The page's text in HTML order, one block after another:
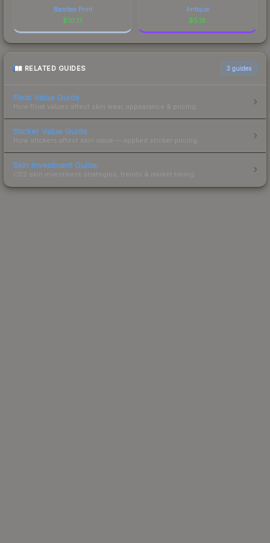
Bamboo Print
$10.13
Antique
$5.18
RELATED GUIDES 3 guides
Float Value Guide
How float values affect skin wear, appearance & pricing.
Sticker Value Guide
How stickers affect skin value — applied sticker pricing.
Skin Investment Guide
CS2 skin investment strategies, trends & market timing.